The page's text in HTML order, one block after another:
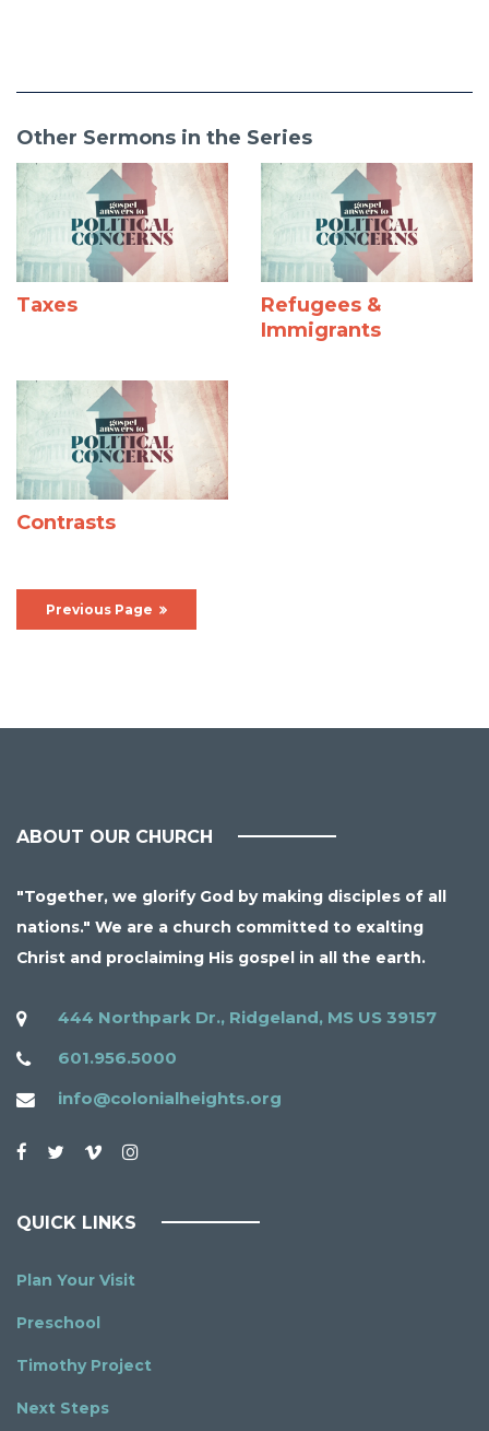
Other Sermons in the Series
Taxes
Refugees &
Immigrants
Contrasts
Previous Page
ABOUT OUR CHURCH
"Together, we glorify God by making disciples of all
nations." We are a church committed to exalting
Christ and proclaiming His gospel in all the earth.
444 Northpark Dr., Ridgeland, MS US 39157
601.956.5000
info@colonialheights.org
QUICK LINKS
Plan Your Visit
Preschool
Timothy Project
Next Steps